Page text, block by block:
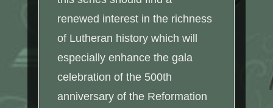
renewed interest in the richness
of Lutheran history which will
especially enhance the gala
celebration of the 500th
anniversary of the Reformation